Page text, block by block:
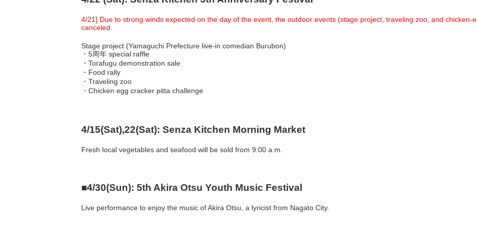
4/21] Due to strong winds expected on the day of the event, the outdoor events (stage project, traveling zoo, and chicken-
canceled.
Stage project (Yamaguchi Prefecture live-in comedian Burubon)
・5周年 special raffle
・Torafugu demonstration sale
・Food rally
・Traveling zoo
・Chicken egg cracker pitta challenge
4/15(Sat),22(Sat): Senza Kitchen Morning Market
Fresh local vegetables and seafood will be sold from 9:00 a.m.
■4/30(Sun): 5th Akira Otsu Youth Music Festival
Live performance to enjoy the music of Akira Otsu, a lyricist from Nagato City.